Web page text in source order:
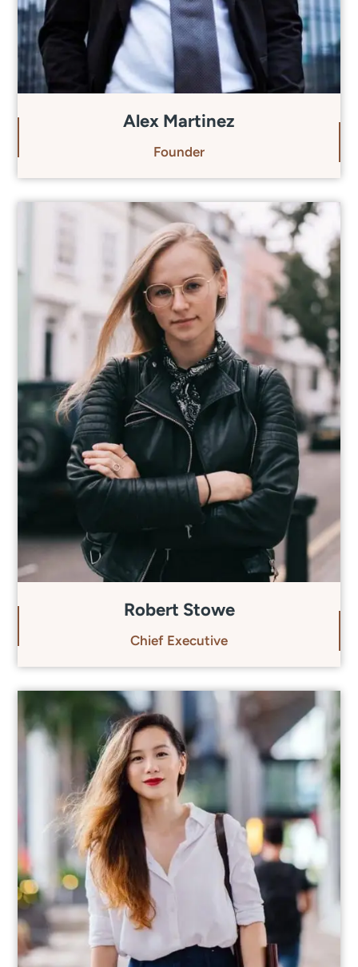
Alex Martinez
Founder
Robert Stowe
Chief Executive